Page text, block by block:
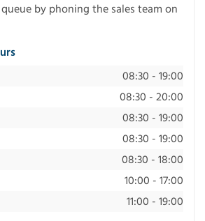
by phoning the sales team on
08:30 - 19:00
08:30 - 20:00
08:30 - 19:00
08:30 - 19:00
08:30 - 18:00
10:00 - 17:00
11:00 - 19:00